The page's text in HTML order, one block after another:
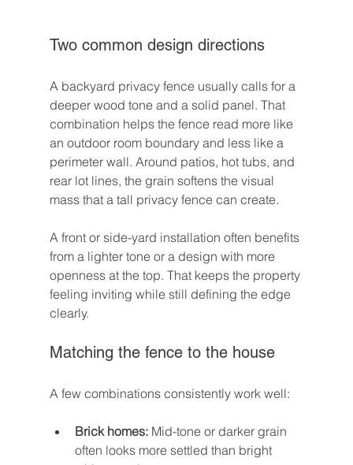
Two common design directions
A backyard privacy fence usually calls for a
deeper wood tone and a solid panel. That
combination helps the fence read more like
an outdoor room boundary and less like a
perimeter wall. Around patios, hot tubs, and
rear lot lines, the grain softens the visual
mass that a tall privacy fence can create.
A front or side-yard installation often benefits
from a lighter tone or a design with more
openness at the top. That keeps the property
feeling inviting while still defining the edge
clearly.
Matching the fence to the house
A few combinations consistently work well:
Brick homes: Mid-tone or darker grain
often looks more settled than bright